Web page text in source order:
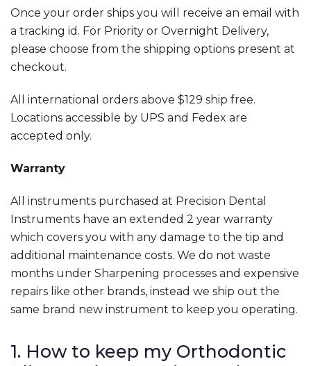
Once your order ships you will receive an email with
a tracking id. For Priority or Overnight Delivery,
please choose from the shipping options present at
checkout.
All international orders above $129 ship free.
Locations accessible by UPS and Fedex are
accepted only.
Warranty
All instruments purchased at Precision Dental
Instruments have an extended 2 year warranty
which covers you with any damage to the tip and
additional maintenance costs. We do not waste
months under Sharpening processes and expensive
repairs like other brands, instead we ship out the
same brand new instrument to keep you operating.
1. How to keep my Orthodontic